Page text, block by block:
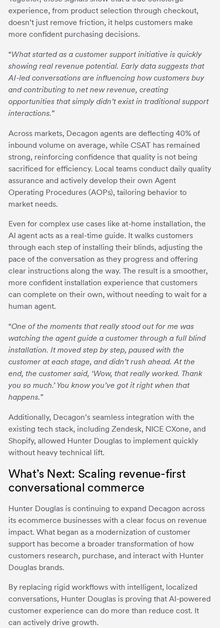
experience, from product selection through checkout,
doesn’t just remove friction, it helps customers make
more confident purchasing decisions.
“What started as a customer support initiative is quickly
showing real revenue potential. Early data suggests that
AI-led conversations are influencing how customers buy
and contributing to net new revenue, creating
opportunities that simply didn’t exist in traditional support
interactions.”
Across markets, Decagon agents are deflecting 40% of
inbound volume on average, while CSAT has remained
strong, reinforcing confidence that quality is not being
sacrificed for efficiency. Local teams conduct daily quality
assurance and actively develop their own Agent
Operating Procedures (AOPs), tailoring behavior to
market needs.
Even for complex use cases like at-home installation, the
AI agent acts as a real-time guide. It walks customers
through each step of installing their blinds, adjusting the
pace of the conversation as they progress and offering
clear instructions along the way. The result is a smoother,
more confident installation experience that customers
can complete on their own, without needing to wait for a
human agent.
“One of the moments that really stood out for me was
watching the agent guide a customer through a full blind
installation. It moved step by step, paused with the
customer at each stage, and didn’t rush ahead. At the
end, the customer said, ‘Wow, that really worked. Thank
you so much.’ You know you’ve got it right when that
happens.”
Additionally, Decagon’s seamless integration with the
existing tech stack, including Zendesk, NICE CXone, and
Shopify, allowed Hunter Douglas to implement quickly
without heavy technical lift.
What’s Next: Scaling revenue-first
conversational commerce
Hunter Douglas is continuing to expand Decagon across
its ecommerce businesses with a clear focus on revenue
impact. What began as a modernization of customer
support has become a broader transformation of how
customers research, purchase, and interact with Hunter
Douglas brands.
By replacing rigid workflows with intelligent, localized
conversations, Hunter Douglas is proving that AI-powered
customer experience can do more than reduce cost. It
can actively drive growth.